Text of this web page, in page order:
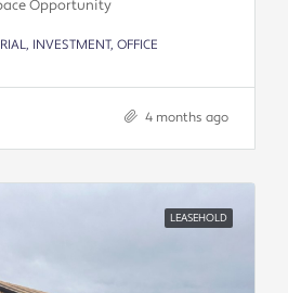
Opportunity
INVESTMENT, OFFICE
4 months ago
LEASEHOLD